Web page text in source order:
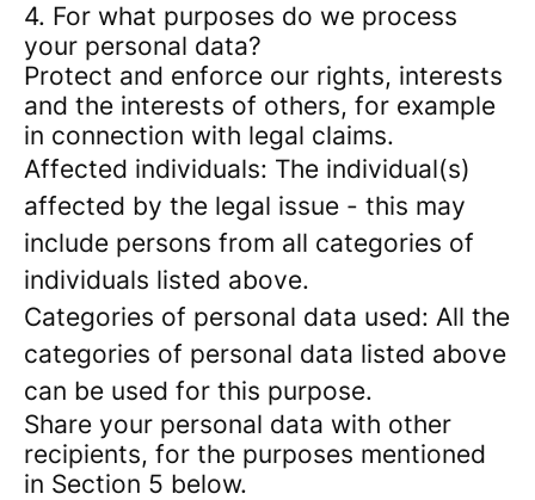
4. For what purposes do we process
your personal data?
Protect and enforce our rights, interests
and the interests of others, for example
in connection with legal claims.
Affected individuals: The individual(s)
affected by the legal issue - this may
include persons from all categories of
individuals listed above.
Categories of personal data used: All the
categories of personal data listed above
can be used for this purpose.
Share your personal data with other
recipients, for the purposes mentioned
in Section 5 below.